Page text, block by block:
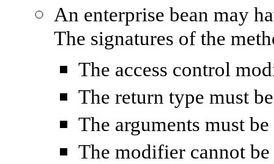
An enterprise bean may
The signatures of the
The access control
The return type must
The arguments must
The modifier cannot be